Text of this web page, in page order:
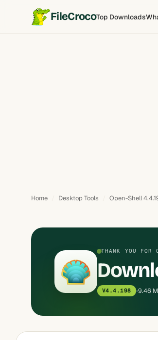
FileCrocoTop Downloads
Home Desktop Tools Open-Shell
THANK YOU FOR
V4.4.198 9.46